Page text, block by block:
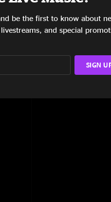
be the first to know about
and special
SIGN